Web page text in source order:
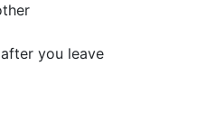
you leave